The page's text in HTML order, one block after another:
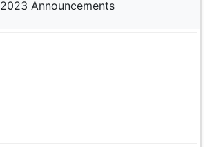
2023 Announcements